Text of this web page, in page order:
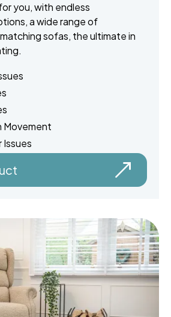
you, with endless
a wide range of
sofas, the ultimate in
Movement
Issues